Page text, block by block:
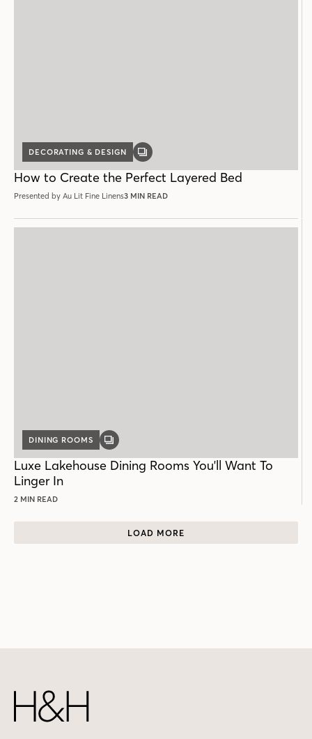
DECORATING & DESIGN
GALLERY
How to Create the Perfect Layered Bed
Presented by Au Lit Fine Linens3 MIN READ
DINING ROOMS
GALLERY
Luxe Lakehouse Dining Rooms You'll Want To
Linger In
2 MIN READ
LOAD MORE